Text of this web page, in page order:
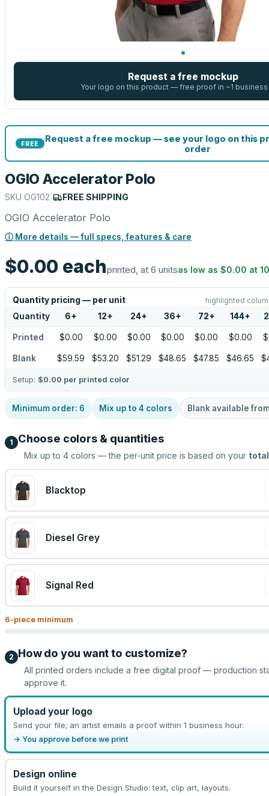
Request a free mockup
Your logo on this product — free proof in ~1 business
FREE
Request a free mockup — see your logo on this
order
OGIO Accelerator Polo
SKU OG102 FREE SHIPPING
OGIO Accelerator Polo
ⓘ More details — full specs, features & care
$0.00 eachprinted, at 6 unitsas low as $0.00 at
Quantity pricing — per unit highlighted
Quantity 6+ 12+ 24+ 36+ 72+ 144+
Printed $0.00 $0.00 $0.00 $0.00 $0.00 $0.00
Blank $59.59 $53.20 $51.29 $48.65 $47.85 $46.65
Setup: $0.00 per printed color
Minimum order: 6 Mix up to 4 colors Blank available
1 Choose colors & quantities
Mix up to 4 colors — the per-unit price is based on your total
Blacktop
Diesel Grey
Signal Red
6-piece minimum
2 How do you want to customize?
All printed orders include a free digital proof — production
approve it.
Upload your logo
Send your file; an artist emails a proof within 1 business hour.
→ You approve before we print
Design online
Build it yourself in the Design Studio: text, clip art, layouts.